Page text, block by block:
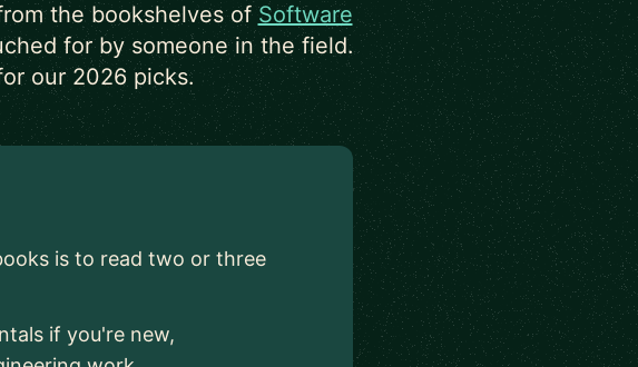
the bookshelves of Software
for by someone in the field.
our 2026 picks.
is to read two or three
if you're new,